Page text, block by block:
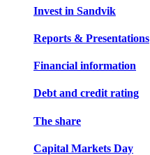
Invest in Sandvik
Reports & Presentations
Financial information
Debt and credit rating
The share
Capital Markets Day